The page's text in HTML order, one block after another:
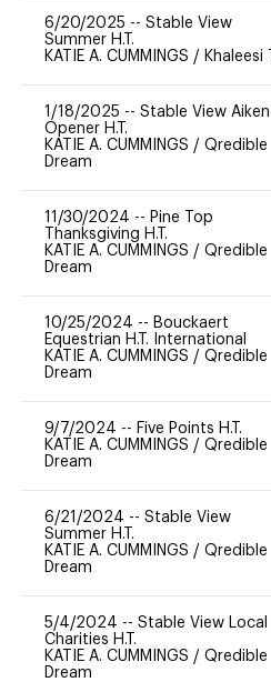
6/20/2025 -- Stable View
Summer H.T.
KATIE A. CUMMINGS / Khaleesi T
1/18/2025 -- Stable View Aiken
Opener H.T.
KATIE A. CUMMINGS / Qredible
Dream
11/30/2024 -- Pine Top
Thanksgiving H.T.
KATIE A. CUMMINGS / Qredible
Dream
10/25/2024 -- Bouckaert
Equestrian H.T. International
KATIE A. CUMMINGS / Qredible
Dream
9/7/2024 -- Five Points H.T.
KATIE A. CUMMINGS / Qredible
Dream
6/21/2024 -- Stable View
Summer H.T.
KATIE A. CUMMINGS / Qredible
Dream
5/4/2024 -- Stable View Local
Charities H.T.
KATIE A. CUMMINGS / Qredible
Dream